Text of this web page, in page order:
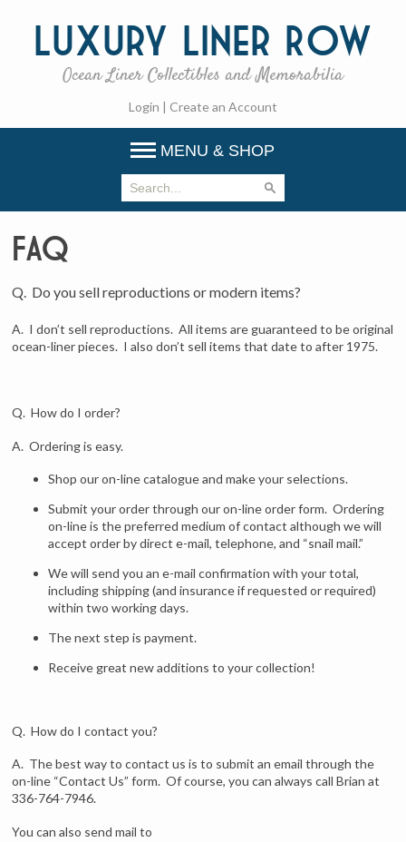
Luxury Liner Row
Ocean Liner Collectibles and Memorabilia
Login | Create an Account
MENU & SHOP
FAQ
Q. Do you sell reproductions or modern items?
A. I don’t sell reproductions. All items are guaranteed to be original
ocean-liner pieces. I also don’t sell items that date to after 1975.
Q. How do I order?
A. Ordering is easy.
Shop our on-line catalogue and make your selections.
Submit your order through our on-line order form. Ordering
on-line is the preferred medium of contact although we will
accept order by direct e-mail, telephone, and “snail mail.”
We will send you an e-mail confirmation with your total,
including shipping (and insurance if requested or required)
within two working days.
The next step is payment.
Receive great new additions to your collection!
Q. How do I contact you?
A. The best way to contact us is to submit an email through the
on-line “Contact Us” form. Of course, you can always call Brian at
336-764-7946.
You can also send mail to